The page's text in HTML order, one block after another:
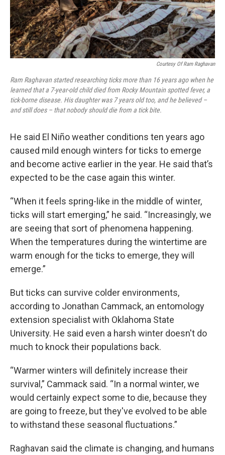
Courtesy Of Ram Raghavan
Ram Raghavan started researching ticks more than 16 years ago when he
learned that a 7-year-old child died from Rocky Mountain spotted fever, a
tick-borne disease. His daughter was 7 years old too, and he believed –
and still does – that nobody should die from a tick bite.
He said El Niño weather conditions ten years ago
caused mild enough winters for ticks to emerge
and become active earlier in the year. He said that’s
expected to be the case again this winter.
“When it feels spring-like in the middle of winter,
ticks will start emerging,” he said. “Increasingly, we
are seeing that sort of phenomena happening.
When the temperatures during the wintertime are
warm enough for the ticks to emerge, they will
emerge.”
But ticks can survive colder environments,
according to Jonathan Cammack, an entomology
extension specialist with Oklahoma State
University. He said even a harsh winter doesn't do
much to knock their populations back.
“Warmer winters will definitely increase their
survival,” Cammack said. “In a normal winter, we
would certainly expect some to die, because they
are going to freeze, but they've evolved to be able
to withstand these seasonal fluctuations.”
Raghavan said the climate is changing, and humans